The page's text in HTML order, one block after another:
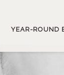
YEAR-ROUND